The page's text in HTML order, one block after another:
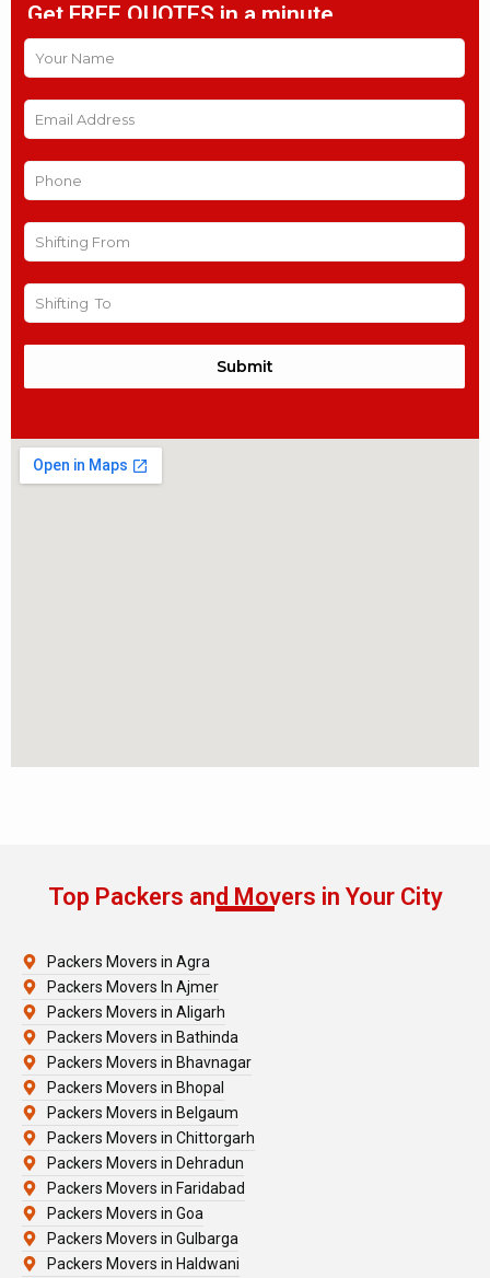
Get FREE QUOTES in a minute
Submit
Top Packers and Movers in Your City
Packers Movers in Agra
Packers Movers In Ajmer
Packers Movers in Aligarh
Packers Movers in Bathinda
Packers Movers in Bhavnagar
Packers Movers in Bhopal
Packers Movers in Belgaum
Packers Movers in Chittorgarh
Packers Movers in Dehradun
Packers Movers in Faridabad
Packers Movers in Goa
Packers Movers in Gulbarga
Packers Movers in Haldwani